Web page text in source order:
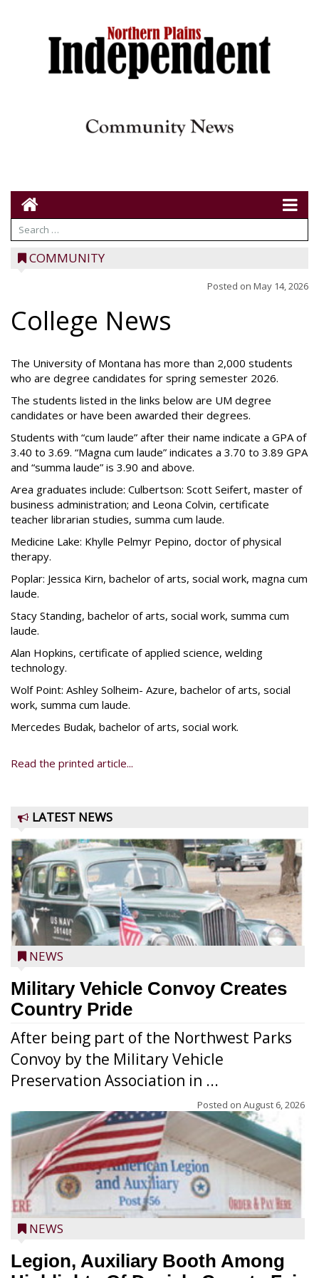
COMMUNITY
Posted on May 14, 2026
College News
The University of Montana has more than 2,000 students
who are degree candidates for spring semester 2026.
The students listed in the links below are UM degree
candidates or have been awarded their degrees.
Students with “cum laude” after their name indicate a GPA of
3.40 to 3.69. “Magna cum laude” indicates a 3.70 to 3.89 GPA
and “summa laude” is 3.90 and above.
Area graduates include: Culbertson: Scott Seifert, master of
business administration; and Leona Colvin, certificate
teacher librarian studies, summa cum laude.
Medicine Lake: Khylle Pelmyr Pepino, doctor of physical
therapy.
Poplar: Jessica Kirn, bachelor of arts, social work, magna cum
laude.
Stacy Standing, bachelor of arts, social work, summa cum
laude.
Alan Hopkins, certificate of applied science, welding
technology.
Wolf Point: Ashley Solheim- Azure, bachelor of arts, social
work, summa cum laude.
Mercedes Budak, bachelor of arts, social work.
Read the printed article...
LATEST NEWS
NEWS
Military Vehicle Convoy Creates
Country Pride
After being part of the Northwest Parks
Convoy by the Military Vehicle
Preservation Association in ...
Posted on August 6, 2026
NEWS
Legion, Auxiliary Booth Among